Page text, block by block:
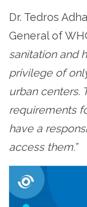
Dr. Tedros
General of
sanitation and
privilege of
urban centers.
requirements
have a
access them.”